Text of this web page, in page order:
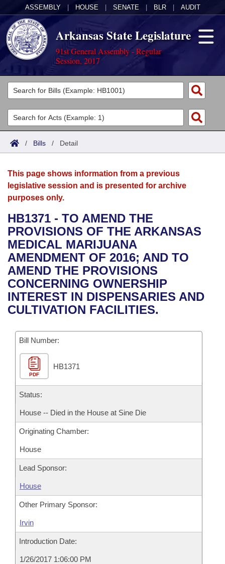
ASSEMBLY HOUSE SENATE BLR AUDIT
Arkansas State Legislature
91st General Assembly - Regular
Session, 2017
Legislators
List All
Search
Committees
Joint
House
Bills in House Committees
Bills in Senate Committees
Bills in Joint Committees
Meetings Of The Whole/Business Meetings
Acts
Search by Range
Advanced Search
Bills
Search by Range
Advanced Search
Recent Activities
Recently Filed
Personalized Bill Tracking
Bills Returned from Committee
Bill Conflicts Report
Calendars
Meetings and Events
Bills on Committee Agendas
House
Senate
House Budget
Senate Budget
House Roll Call
Arkansas Law
Arkansas Code and Constitution of 1874
Uncodified Historic Legislation
Governor's Veto List
Budget
Search Center
/ Bills / Detail
This page shows information from a previous
legislative session and is presented for archive
purposes only.
HB1371 - TO AMEND THE
PROVISIONS OF THE ARKANSAS
MEDICAL MARIJUANA
AMENDMENT OF 2016; AND TO
AMEND THE PROVISIONS
CONCERNING OWNERSHIP
INTEREST IN DISPENSARIES AND
CULTIVATION FACILITIES.
Bill Number:
PDF
HB1371
Status:
House -- Died in the House at Sine Die
Originating Chamber:
House
Lead Sponsor:
House
Other Primary Sponsor:
Irvin
Introduction Date:
1/26/2017 1:06:00 PM